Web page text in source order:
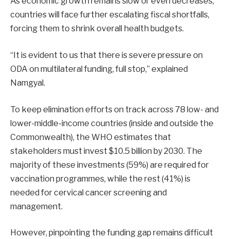
countries will face further escalating fiscal shortfalls,
forcing them to shrink overall health budgets.
“It is evident to us that there is severe pressure on
ODA on multilateral funding, full stop,” explained
Namgyal.
To keep elimination efforts on track across 78 low- and
lower-middle-income countries (inside and outside the
Commonwealth), the WHO estimates that
stakeholders must invest $10.5 billion by 2030. The
majority of these investments (59%) are required for
vaccination programmes, while the rest (41%) is
needed for cervical cancer screening and
management.
However, pinpointing the funding gap remains difficult